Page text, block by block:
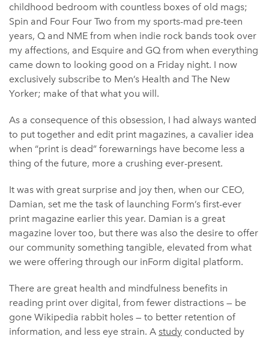
childhood bedroom with countless boxes of old mags;
Spin and Four Four Two from my sports-mad pre-teen
years, Q and NME from when indie rock bands took over
my affections, and Esquire and GQ from when everything
came down to looking good on a Friday night. I now
exclusively subscribe to Men’s Health and The New
Yorker; make of that what you will.
As a consequence of this obsession, I had always wanted
to put together and edit print magazines, a cavalier idea
when “print is dead” forewarnings have become less a
thing of the future, more a crushing ever-present.
It was with great surprise and joy then, when our CEO,
Damian, set me the task of launching Form’s first-ever
print magazine earlier this year. Damian is a great
magazine lover too, but there was also the desire to offer
our community something tangible, elevated from what
we were offering through our inForm digital platform.
There are great health and mindfulness benefits in
reading print over digital, from fewer distractions — be
gone Wikipedia rabbit holes — to better retention of
information, and less eye strain. A study conducted by